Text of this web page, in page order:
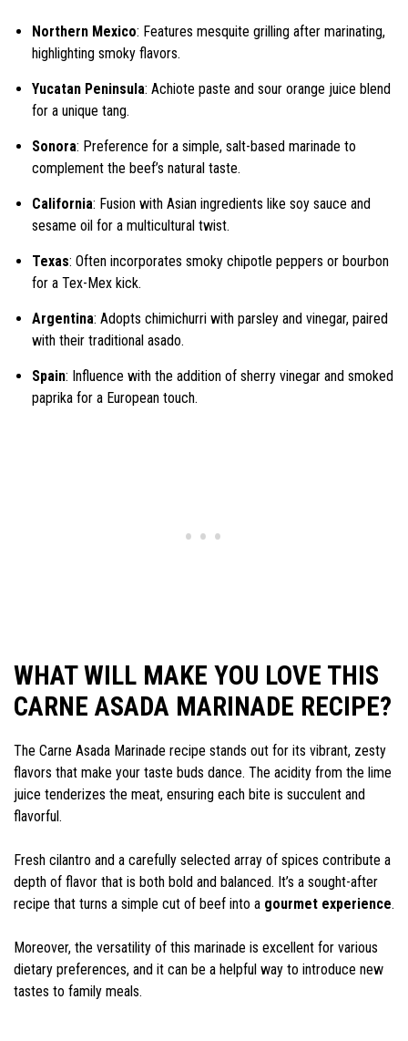
Northern Mexico: Features mesquite grilling after marinating,
highlighting smoky flavors.
Yucatan Peninsula: Achiote paste and sour orange juice blend
for a unique tang.
Sonora: Preference for a simple, salt-based marinade to
complement the beef’s natural taste.
California: Fusion with Asian ingredients like soy sauce and
sesame oil for a multicultural twist.
Texas: Often incorporates smoky chipotle peppers or bourbon
for a Tex-Mex kick.
Argentina: Adopts chimichurri with parsley and vinegar, paired
with their traditional asado.
Spain: Influence with the addition of sherry vinegar and smoked
paprika for a European touch.
WHAT WILL MAKE YOU LOVE THIS
CARNE ASADA MARINADE RECIPE?
The Carne Asada Marinade recipe stands out for its vibrant, zesty
flavors that make your taste buds dance. The acidity from the lime
juice tenderizes the meat, ensuring each bite is succulent and
flavorful.
Fresh cilantro and a carefully selected array of spices contribute a
depth of flavor that is both bold and balanced. It’s a sought-after
recipe that turns a simple cut of beef into a gourmet experience.
Moreover, the versatility of this marinade is excellent for various
dietary preferences, and it can be a helpful way to introduce new
tastes to family meals.